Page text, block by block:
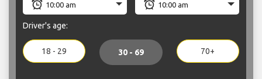
Driver's age:
18 - 29 30 - 69 70+